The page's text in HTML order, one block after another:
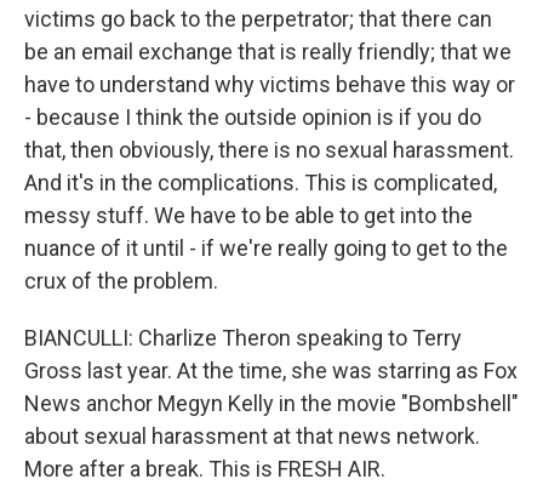
victims go back to the perpetrator; that there can
be an email exchange that is really friendly; that we
have to understand why victims behave this way or
- because I think the outside opinion is if you do
that, then obviously, there is no sexual harassment.
And it's in the complications. This is complicated,
messy stuff. We have to be able to get into the
nuance of it until - if we're really going to get to the
crux of the problem.
BIANCULLI: Charlize Theron speaking to Terry
Gross last year. At the time, she was starring as Fox
News anchor Megyn Kelly in the movie "Bombshell"
about sexual harassment at that news network.
More after a break. This is FRESH AIR.